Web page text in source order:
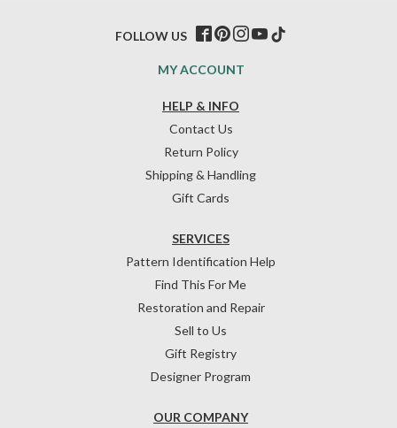
HELP & INFO
Contact Us
Return Policy
Shipping & Handling
Gift Cards
OUR COMPANY
SERVICES
Pattern Identification Help
Find This For Me
Restoration and Repair
Sell to Us
Gift Registry
Designer Program
MY ACCOUNT
FOLLOW US